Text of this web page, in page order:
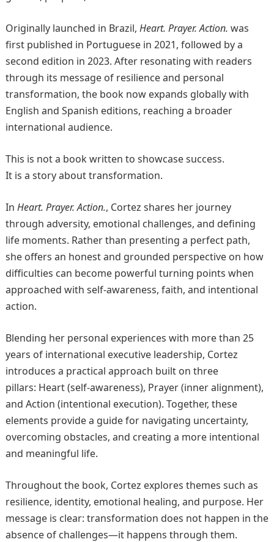
Originally launched in Brazil, Heart. Prayer. Action. was
first published in Portuguese in 2021, followed by a
second edition in 2023. After resonating with readers
through its message of resilience and personal
transformation, the book now expands globally with
English and Spanish editions, reaching a broader
international audience.
This is not a book written to showcase success.
It is a story about transformation.
In Heart. Prayer. Action., Cortez shares her journey
through adversity, emotional challenges, and defining
life moments. Rather than presenting a perfect path,
she offers an honest and grounded perspective on how
difficulties can become powerful turning points when
approached with self-awareness, faith, and intentional
action.
Blending her personal experiences with more than 25
years of international executive leadership, Cortez
introduces a practical approach built on three
pillars: Heart (self-awareness), Prayer (inner alignment),
and Action (intentional execution). Together, these
elements provide a guide for navigating uncertainty,
overcoming obstacles, and creating a more intentional
and meaningful life.
Throughout the book, Cortez explores themes such as
resilience, identity, emotional healing, and purpose. Her
message is clear: transformation does not happen in the
absence of challenges—it happens through them.